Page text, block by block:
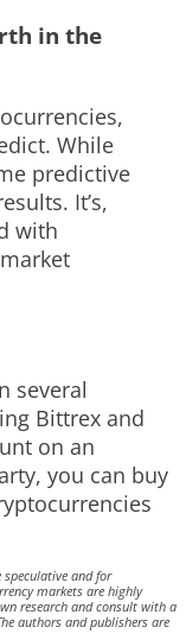
in the
While
predictive
It’s,
with
several
Bittrex and
on an
you can buy
speculative and for
markets are highly
research and consult with a
authors and publishers are